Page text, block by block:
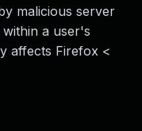
malicious server
a user's
affects Firefox <